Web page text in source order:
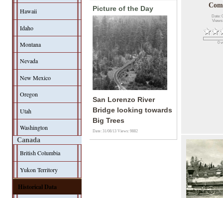
Hawaii
Idaho
Montana
Nevada
New Mexico
Oregon
Utah
Washington
Canada
British Columbia
Yukon Territory
Historical Data
Picture of the Day
San Lorenzo River
Bridge looking towards
Big Trees
Date: 31/08/13Views: 9882
Date:
0